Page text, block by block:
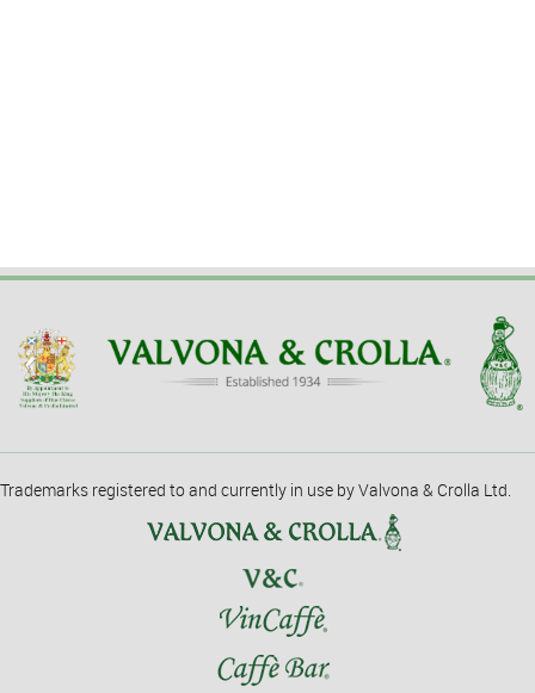
Trademarks registered to and currently in use by Valvona & Crolla Ltd.